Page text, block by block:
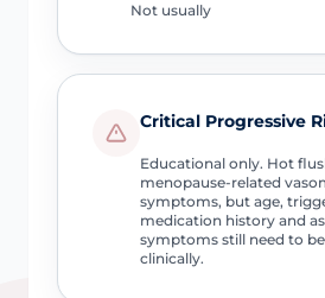
Not usually
Critical Progressive
Educational only. Hot
menopause-related
symptoms, but age,
medication history and
symptoms still need to
clinically.